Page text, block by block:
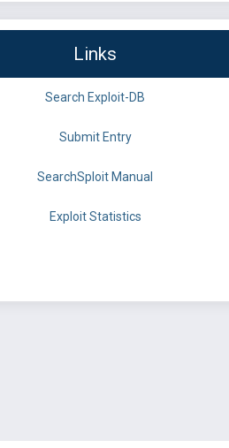
Links
Search Exploit-DB
Submit Entry
SearchSploit Manual
Exploit Statistics